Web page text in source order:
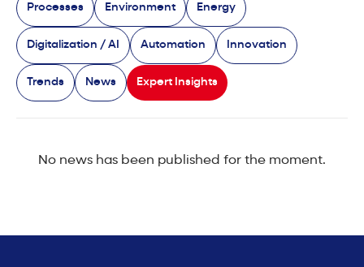
Processes Environment Energy
Digitalization / AI Automation Innovation
Trends News Expert Insights
No news has been published for the moment.